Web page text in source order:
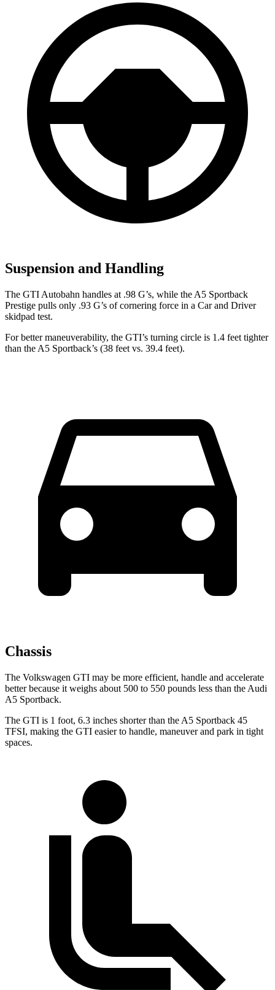
Suspension and Handling
The GTI Autobahn handles at .98 G’s, while the A5 Sportback
Prestige pulls only .93 G’s of cornering force in a Car and Driver
skidpad test.
For better maneuverability, the GTI’s turning circle is 1.4 feet tighter
than the A5 Sportback’s (38 feet vs. 39.4 feet).
Chassis
The Volkswagen GTI may be more efficient, handle and accelerate
better because it weighs about 500 to 550 pounds less than the Audi
A5 Sportback.
The GTI is 1 foot, 6.3 inches shorter than the A5 Sportback 45
TFSI, making the GTI easier to handle, maneuver and park in tight
spaces.